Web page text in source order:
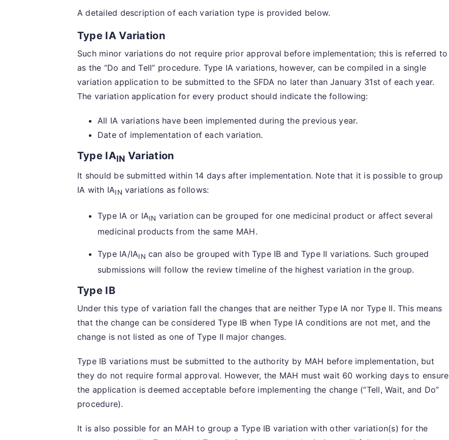
A detailed description of each variation type is provided below.
Type IA Variation
Such minor variations do not require prior approval before implementation; this is referred to
as the “Do and Tell” procedure. Type IA variations, however, can be compiled in a single
variation application to be submitted to the SFDA no later than January 31st of each year.
The variation application for every product should indicate the following:
All IA variations have been implemented during the previous year.
Date of implementation of each variation.
Type IAIN Variation
It should be submitted within 14 days after implementation. Note that it is possible to group
IA with IAIN variations as follows:
Type IA or IAIN variation can be grouped for one medicinal product or affect several
medicinal products from the same MAH.
Type IA/IAIN can also be grouped with Type IB and Type II variations. Such grouped
submissions will follow the review timeline of the highest variation in the group.
Type IB
Under this type of variation fall the changes that are neither Type IA nor Type II. This means
that the change can be considered Type IB when Type IA conditions are not met, and the
change is not listed as one of Type II major changes.
Type IB variations must be submitted to the authority by MAH before implementation, but
they do not require formal approval. However, the MAH must wait 60 working days to ensure
the application is deemed acceptable before implementing the change (“Tell, Wait, and Do”
procedure).
It is also possible for an MAH to group a Type IB variation with other variation(s) for the